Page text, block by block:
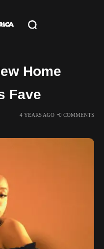
Home
Fave
4 YEARS AGO 0 COMMENTS